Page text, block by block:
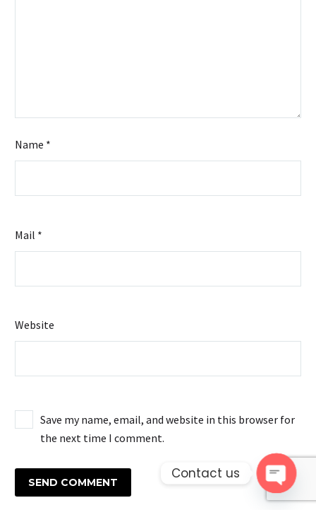
Name *
Mail *
Website
Save my name, email, and website in this browser for
the next time I comment.
SEND COMMENT
Contact us
Open